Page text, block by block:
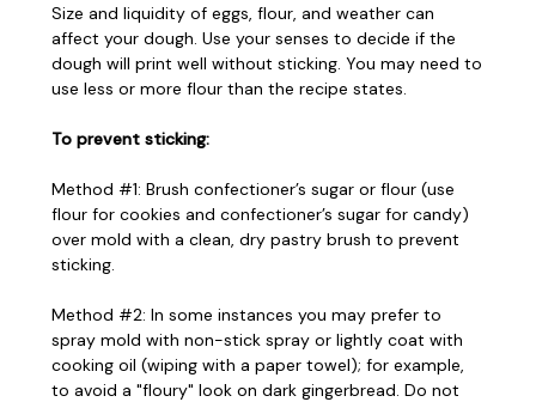
Size and liquidity of eggs, flour, and weather can
affect your dough. Use your senses to decide if the
dough will print well without sticking. You may need to
use less or more flour than the recipe states.
To prevent sticking:
Method #1: Brush confectioner’s sugar or flour (use
flour for cookies and confectioner’s sugar for candy)
over mold with a clean, dry pastry brush to prevent
sticking.
Method #2: In some instances you may prefer to
spray mold with non-stick spray or lightly coat with
cooking oil (wiping with a paper towel); for example,
to avoid a "floury" look on dark gingerbread. Do not